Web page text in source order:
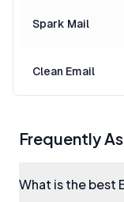
Spark Mail
Clean Email
Frequently
What is the best